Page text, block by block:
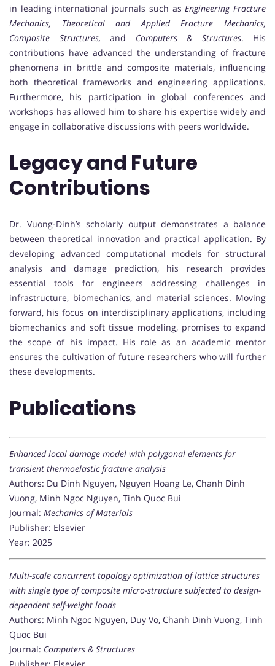
in leading international journals such asEngineering Fracture
Mechanics, Theoretical and Applied Fracture Mechanics,
Composite Structures, and Computers & Structures. His
contributions have advanced the understanding of fracture
phenomena in brittle and composite materials, influencing
both theoretical frameworks and engineering applications.
Furthermore, his participation in global conferences and
workshops has allowed him to share his expertise widely and
engage in collaborative discussions with peers worldwide.
Legacy and Future
Contributions
Dr. Vuong-Dinh’s scholarly output demonstrates a balance
between theoretical innovation and practical application. By
developing advanced computational models for structural
analysis and damage prediction, his research provides
essential tools for engineers addressing challenges in
infrastructure, biomechanics, and material sciences. Moving
forward, his focus on interdisciplinary applications, including
biomechanics and soft tissue modeling, promises to expand
the scope of his impact. His role as an academic mentor
ensures the cultivation of future researchers who will further
these developments.
Publications
Enhanced local damage model with polygonal elements for
transient thermoelastic fracture analysis
Authors: Du Dinh Nguyen, Nguyen Hoang Le, Chanh Dinh
Vuong, Minh Ngoc Nguyen, Tinh Quoc Bui
Journal: Mechanics of Materials
Publisher: Elsevier
Year: 2025
Multi-scale concurrent topology optimization of lattice structures
with single type of composite micro-structure subjected to design-
dependent self-weight loads
Authors: Minh Ngoc Nguyen, Duy Vo, Chanh Dinh Vuong, Tinh
Quoc Bui
Journal: Computers & Structures